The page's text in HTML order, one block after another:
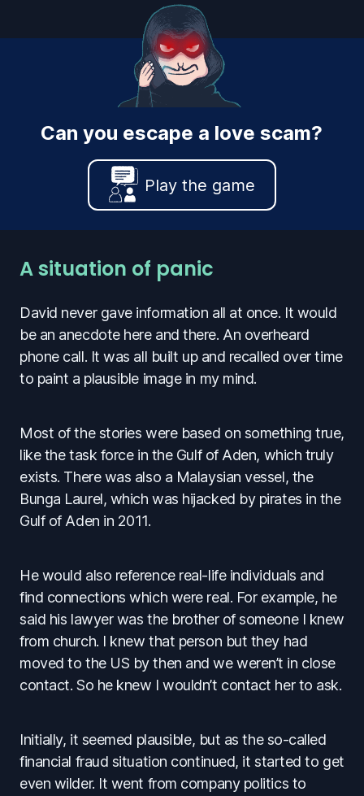
Can you escape a love scam?
Play the game
A situation of panic
David never gave information all at once. It would
be an anecdote here and there. An overheard
phone call. It was all built up and recalled over time
to paint a plausible image in my mind.
Most of the stories were based on something true,
like the task force in the Gulf of Aden, which truly
exists. There was also a Malaysian vessel, the
Bunga Laurel, which was hijacked by pirates in the
Gulf of Aden in 2011.
He would also reference real-life individuals and
find connections which were real. For example, he
said his lawyer was the brother of someone I knew
from church. I knew that person but they had
moved to the US by then and we weren’t in close
contact. So he knew I wouldn’t contact her to ask.
Initially, it seemed plausible, but as the so-called
financial fraud situation continued, it started to get
even wilder. It went from company politics to